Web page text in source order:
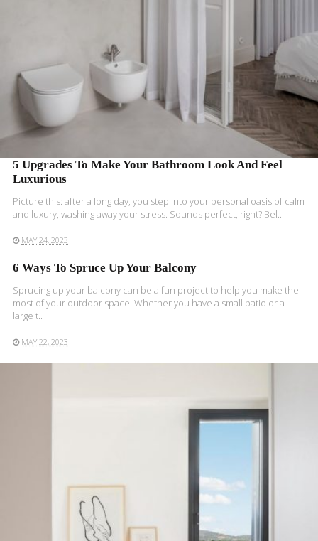
5 Upgrades To Make Your Bathroom Look And Feel
Luxurious
Picture this: after a long day, you step into your personal oasis of calm
and luxury, washing away your stress. Sounds perfect, right? Bel..
MAY 24, 2023
6 Ways To Spruce Up Your Balcony
Sprucing up your balcony can be a fun project to help you make the
most of your outdoor space. Whether you have a small patio or a
large t..
MAY 22, 2023